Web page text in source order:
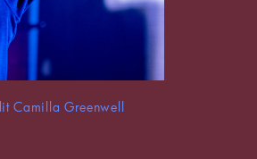
Camilla Greenwell